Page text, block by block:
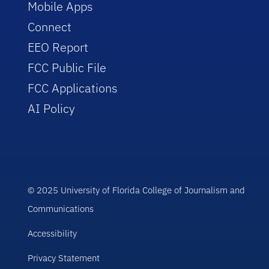
Mobile Apps
Connect
EEO Report
FCC Public File
FCC Applications
AI Policy
© 2025 University of Florida College of Journalism and
Communications
Accessibility
Privacy Statement